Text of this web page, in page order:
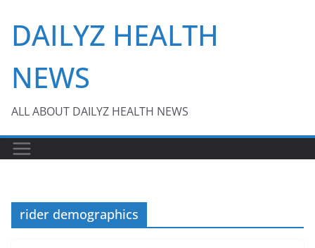
content
DAILYZ HEALTH
NEWS
ALL ABOUT DAILYZ HEALTH NEWS
rider demographics